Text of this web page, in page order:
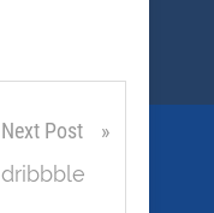
Next Post
dribbble